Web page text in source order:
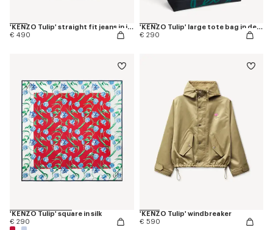
'KENZO Tulip' straight fit jeans in japanese denim
€ 490
'KENZO Tulip' large tote bag in denim-like twill
€ 290
'KENZO Tulip' square in silk
€ 290
'KENZO Tulip' windbreaker
€ 590